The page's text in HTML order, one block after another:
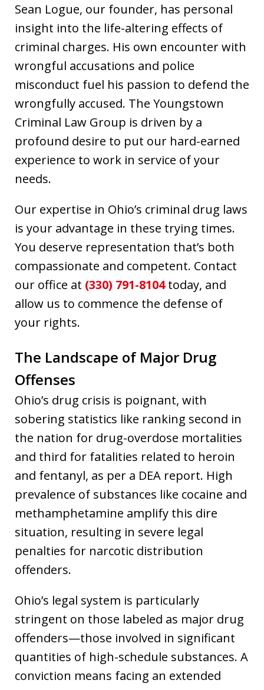
Sean Logue, our founder, has personal
insight into the life-altering effects of
criminal charges. His own encounter with
wrongful accusations and police
misconduct fuel his passion to defend the
wrongfully accused. The Youngstown
Criminal Law Group is driven by a
profound desire to put our hard-earned
experience to work in service of your
needs.
Our expertise in Ohio’s criminal drug laws
is your advantage in these trying times.
You deserve representation that’s both
compassionate and competent. Contact
our office at (330) 791-8104today, and
allow us to commence the defense of
your rights.
The Landscape of Major Drug
Offenses
Ohio’s drug crisis is poignant, with
sobering statistics like ranking second in
the nation for drug-overdose mortalities
and third for fatalities related to heroin
and fentanyl, as per a DEA report. High
prevalence of substances like cocaine and
methamphetamine amplify this dire
situation, resulting in severe legal
penalties for narcotic distribution
offenders.
Ohio’s legal system is particularly
stringent on those labeled as major drug
offenders—those involved in significant
quantities of high-schedule substances. A
conviction means facing an extended